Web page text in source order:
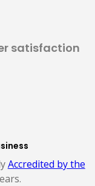
satisfaction
Accredited by the